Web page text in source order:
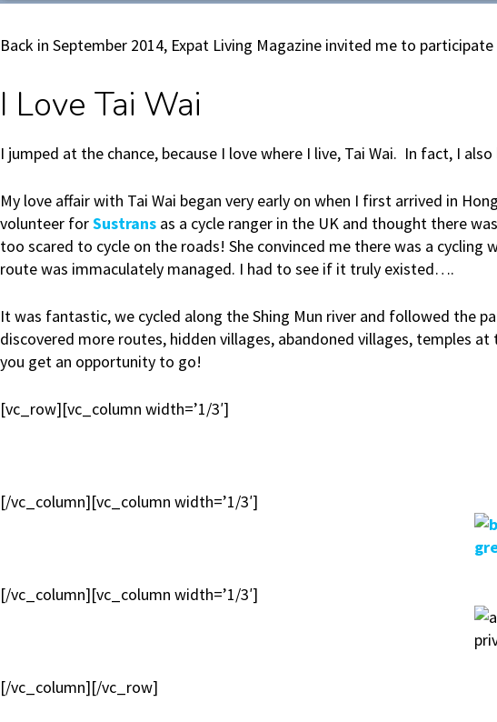
Back in September 2014, Expat Living Magazine invited me to
I Love Tai Wai
I jumped at the chance, because I love where I live, Tai Wai. In fact, I
My love affair with Tai Wai began very early on when I first arrived in
volunteer forSustrans as a cycle ranger in the UK and thought there
too scared to cycle on the roads! She convinced me there was a
route was immaculately managed. I had to see if it truly existed….
It was fantastic, we cycled along the Shing Mun river and followed the
discovered more routes, hidden villages, abandoned villages, temples
you get an opportunity to go!
[vc_row][vc_column width=’1/3′]
[/vc_column][vc_column width=’1/3′]
[/vc_column][vc_column width=’1/3′]
[/vc_column][/vc_row]